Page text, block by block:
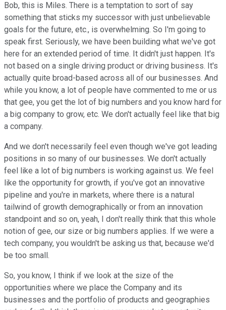
Bob, this is Miles. There is a temptation to sort of say
something that sticks my successor with just unbelievable
goals for the future, etc., is overwhelming. So I'm going to
speak first. Seriously, we have been building what we've got
here for an extended period of time. It didn't just happen. It's
not based on a single driving product or driving business. It's
actually quite broad-based across all of our businesses. And
while you know, a lot of people have commented to me or us
that gee, you get the lot of big numbers and you know hard for
a big company to grow, etc. We don't actually feel like that big
a company.
And we don't necessarily feel even though we've got leading
positions in so many of our businesses. We don't actually
feel like a lot of big numbers is working against us. We feel
like the opportunity for growth, if you've got an innovative
pipeline and you're in markets, where there is a natural
tailwind of growth demographically or from an innovation
standpoint and so on, yeah, I don't really think that this whole
notion of gee, our size or big numbers applies. If we were a
tech company, you wouldn't be asking us that, because we'd
be too small.
So, you know, I think if we look at the size of the
opportunities where we place the Company and its
businesses and the portfolio of products and geographies